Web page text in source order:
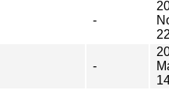
-
-